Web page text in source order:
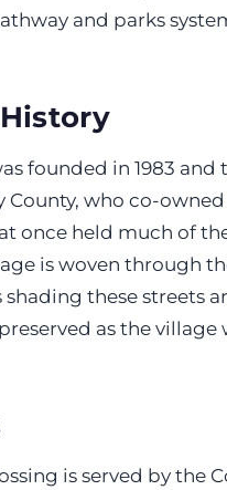
and parks
founded in 1983
County, who co-
once held much of
is woven through
these streets
as the village
is served by the